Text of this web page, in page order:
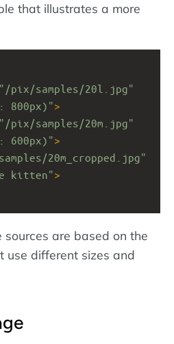
that illustrates a more
"/pix/samples/20l.jpg"
800px)">
"/pix/samples/20m.jpg"
600px)">
20m_cropped.jpg"
kitten">
sources are based on the
use different sizes and